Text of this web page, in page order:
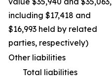
including $17,418 and
$16,993 held by related
parties, respectively)
Other liabilities
Total liabilities